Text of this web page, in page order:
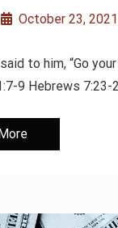
October 23, 2021
to him, “Go
9 Hebrews 7:23-